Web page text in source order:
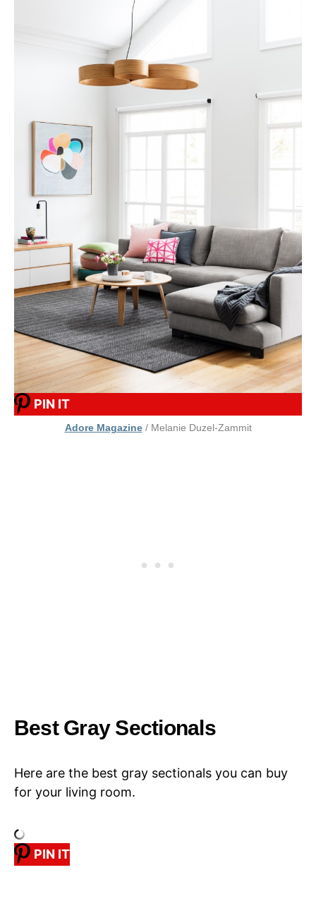
PIN IT
Adore Magazine/ Melanie Duzel-Zammit
Best Gray Sectionals
Here are the best gray sectionals you can buy
for your living room.
PIN IT